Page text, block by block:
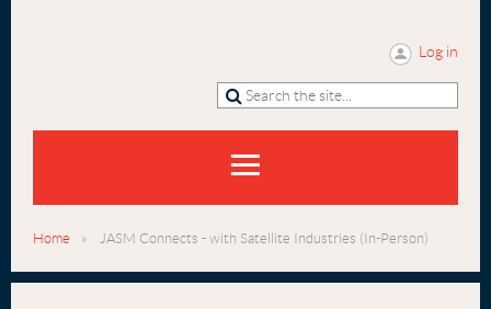
Log in
Home JASM Connects - with Satellite Industries (In-Person)